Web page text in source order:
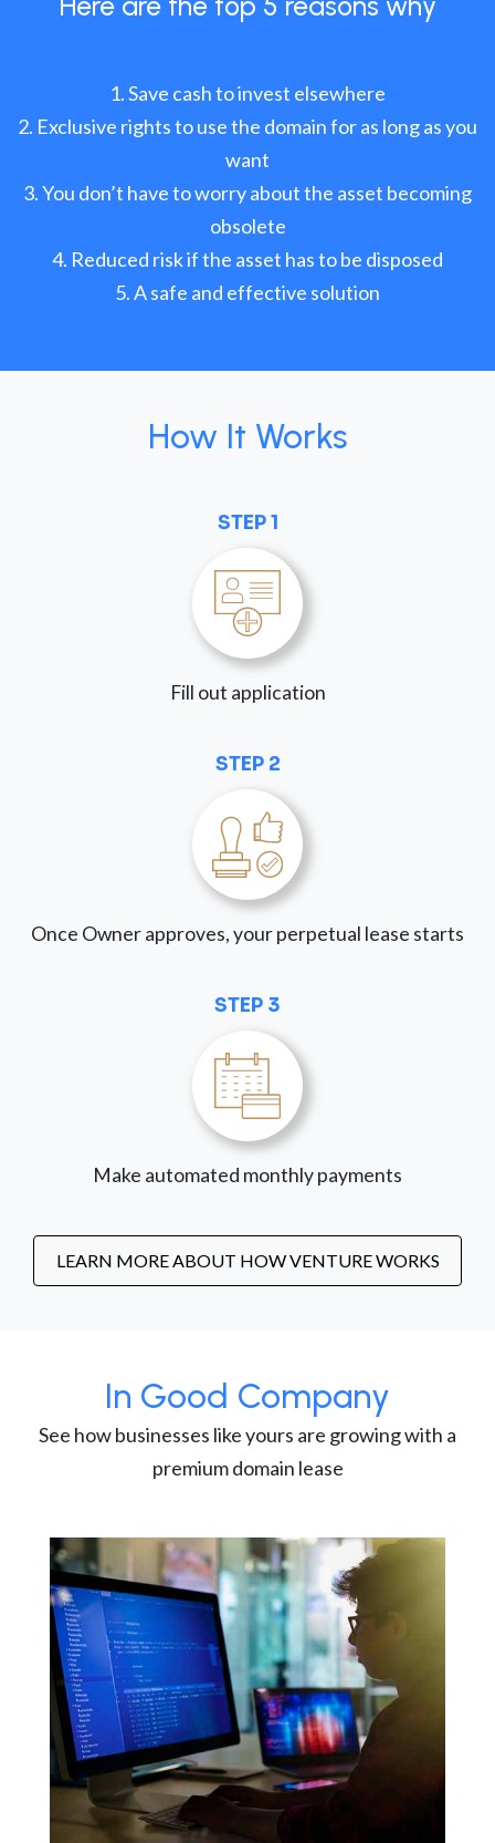
Save cash to invest elsewhere
Exclusive rights to use the domain for as long as you
want
You don’t have to worry about the asset becoming
obsolete
Reduced risk if the asset has to be disposed
A safe and effective solution
How It Works
STEP 1
Fill out application
STEP 2
Once Owner approves, your perpetual lease starts
STEP 3
Make automated monthly payments
LEARN MORE ABOUT HOW VENTURE WORKS
In Good Company
See how businesses like yours are growing with a
premium domain lease